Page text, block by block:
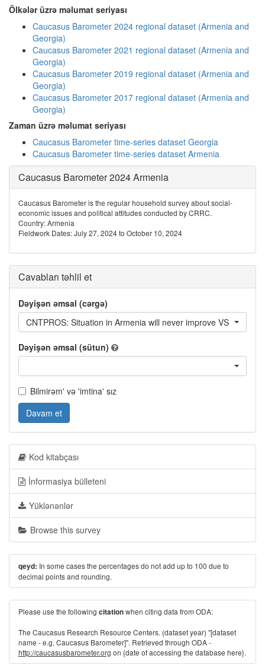
Ölkələr üzrə məlumat seriyası
Caucasus Barometer 2024 regional dataset (Armenia and
Georgia)
Caucasus Barometer 2021 regional dataset (Armenia and
Georgia)
Caucasus Barometer 2019 regional dataset (Armenia and
Georgia)
Caucasus Barometer 2017 regional dataset (Armenia and
Georgia)
Zaman üzrə məlumat seriyası
Caucasus Barometer time-series dataset Georgia
Caucasus Barometer time-series dataset Armenia
Caucasus Barometer 2024 Armenia
Caucasus Barometer is the regular household survey about social-
economic issues and political attitudes conducted by CRRC.
Country: Armenia
Fieldwork Dates: July 27, 2024 to October 10, 2024
Cavabları təhlil et
Dəyişən əmsal (cərgə)
CNTPROS: Situation in Armenia will never improve VS
Dəyişən əmsal (sütun)
Bilmirəm' və 'imtina' sız
Davam et
Kod kitabçası
İnformasiya bülleteni
Yüklənənlər
Browse this survey
qeyd: In some cases the percentages do not add up to 100 due to
decimal points and rounding.
Please use the following citationwhen citing data from ODA:
The Caucasus Research Resource Centers. (dataset year) "[dataset
name - e.g. Caucasus Barometer]". Retrieved through ODA -
http://caucasusbarometer.org on {date of accessing the database here}.